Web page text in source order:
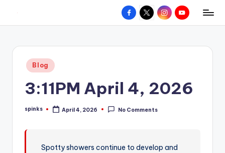
content
W
hometown.
Facebook
X InstagramYouTube
Posted
in
Blog
3:11PM April 4, 2026
Posted
spinks April 4, 2026 No Comments
Spotty showers continue to develop and